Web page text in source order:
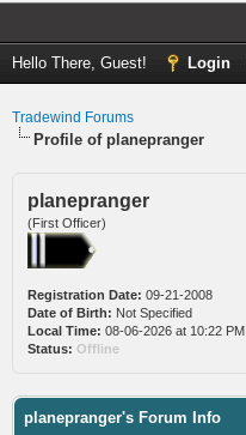
Hello There, Guest! Login
Tradewind Forums
Profile of planepranger
planepranger
(First Officer)
Registration Date: 09-21-2008
Date of Birth: Not Specified
Local Time: 08-06-2026 at 10:22 PM
Status: Offline
planepranger's Forum Info